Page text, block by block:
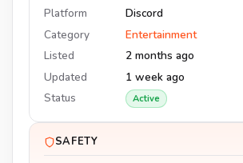
Platform
Discord
Category
Entertainment
Listed
2 months ago
Updated
1 week ago
Status
Active
SAFETY